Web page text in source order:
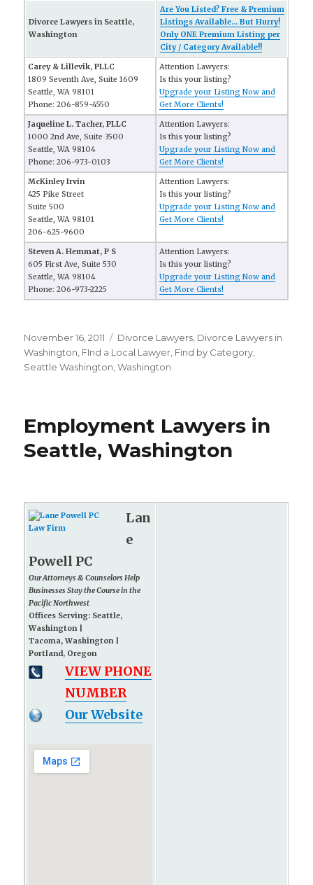
Divorce Lawyers in Seattle,
Washington
Are You Listed? Free & Premium
Listings Available... But Hurry!
Only ONE Premium Listing per
City / Category Available!!
Carey & Lillevik, PLLC
1809 Seventh Ave, Suite 1609
Seattle, WA 98101
Phone: 206-859-4550
Attention Lawyers:
Is this your listing?
Upgrade your Listing Now and
Get More Clients!
Jaqueline L. Tacher, PLLC
1000 2nd Ave, Suite 3500
Seattle, WA 98104
Phone: 206-973-0103
Attention Lawyers:
Is this your listing?
Upgrade your Listing Now and
Get More Clients!
McKinley Irvin
425 Pike Street
Suite 500
Seattle, WA 98101
206-625-9600
Attention Lawyers:
Is this your listing?
Upgrade your Listing Now and
Get More Clients!
Steven A. Hemmat, P S
605 First Ave, Suite 530
Seattle, WA 98104
Phone: 206-973-2225
Attention Lawyers:
Is this your listing?
Upgrade your Listing Now and
Get More Clients!
Posted
on
November 16, 2011 Categories
Divorce Lawyers Divorce Lawyers in
Washington FInd a Local Lawyer Find by Category
Seattle Washington ,Washington
Employment Lawyers in
Seattle, Washington
Lan
e
Powell PC
Our Attorneys & Counselors Help
Businesses Stay the Course in the
Pacific Northwest
Offices Serving: Seattle,
Washington |
Tacoma, Washington |
Portland, Oregon
VIEW PHONE
NUMBER
Our Website